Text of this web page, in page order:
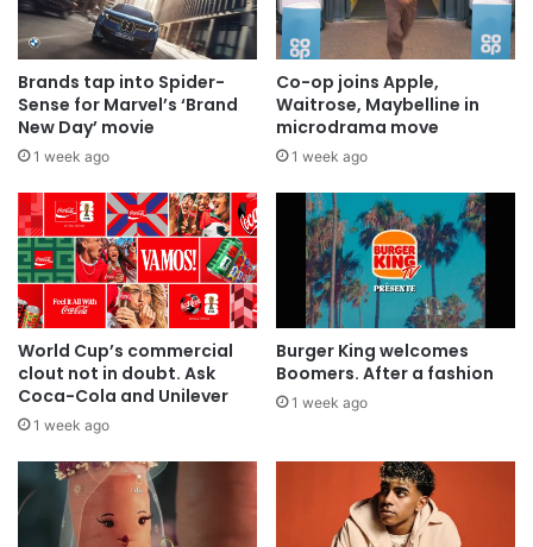
Brands tap into Spider-
Sense for Marvel’s ‘Brand
New Day’ movie
1 week ago
Co-op joins Apple,
Waitrose, Maybelline in
microdrama move
1 week ago
World Cup’s commercial
clout not in doubt. Ask
Coca-Cola and Unilever
1 week ago
Burger King welcomes
Boomers. After a fashion
1 week ago